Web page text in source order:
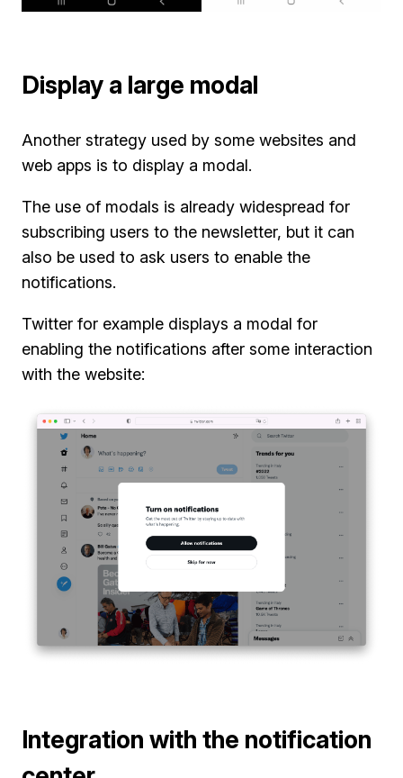
Display a large modal
Another strategy used by some websites and
web apps is to display a modal.
The use of modals is already widespread for
subscribing users to the newsletter, but it can
also be used to ask users to enable the
notifications.
Twitter for example displays a modal for
enabling the notifications after some interaction
with the website:
Integration with the notification